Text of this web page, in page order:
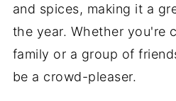
and spices, making it a
the year. Whether you're
family or a group of
be a crowd-pleaser.